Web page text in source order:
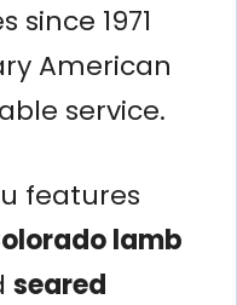
since 1971
American
service.
features
lamb
seared